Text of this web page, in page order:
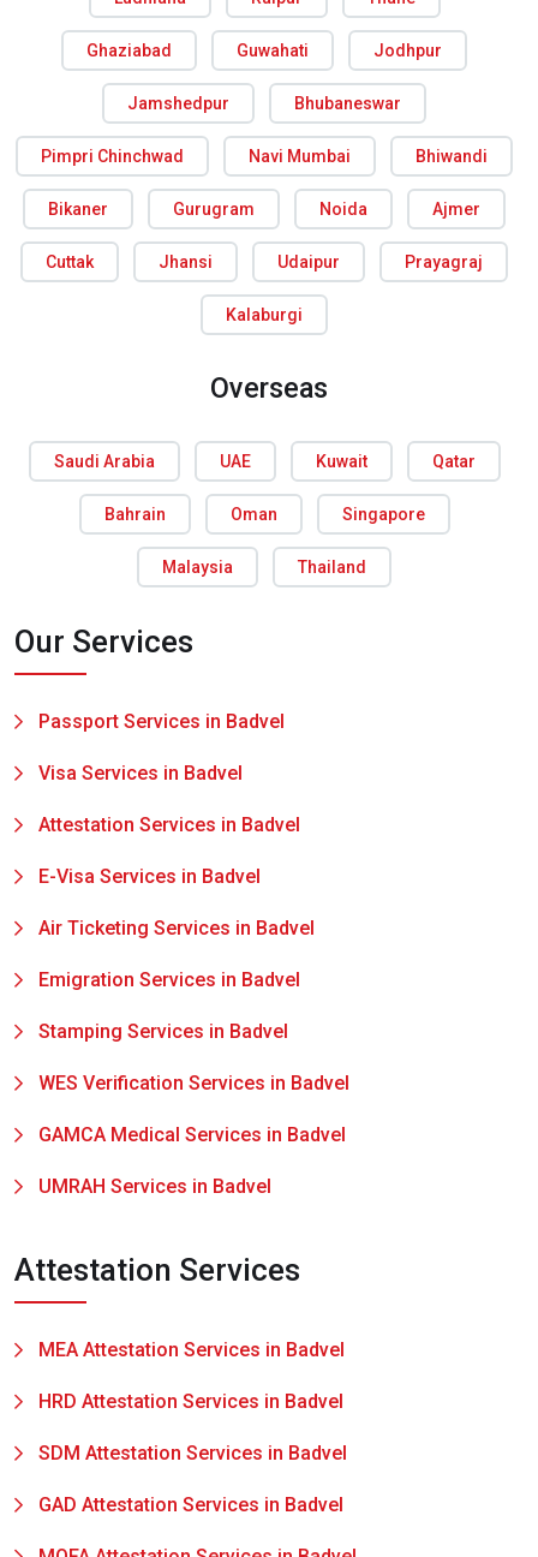
Ghaziabad Guwahati Jodhpur
Jamshedpur Bhubaneswar
Pimpri Chinchwad Navi Mumbai Bhiwandi
Bikaner Gurugram Noida Ajmer
Cuttak Jhansi Udaipur Prayagraj
Kalaburgi
Overseas
Saudi Arabia UAE Kuwait Qatar
Bahrain Oman Singapore
Malaysia Thailand
Our Services
Passport Services in Badvel
Visa Services in Badvel
Attestation Services in Badvel
E-Visa Services in Badvel
Air Ticketing Services in Badvel
Emigration Services in Badvel
Stamping Services in Badvel
WES Verification Services in Badvel
GAMCA Medical Services in Badvel
UMRAH Services in Badvel
Attestation Services
MEA Attestation Services in Badvel
HRD Attestation Services in Badvel
SDM Attestation Services in Badvel
GAD Attestation Services in Badvel